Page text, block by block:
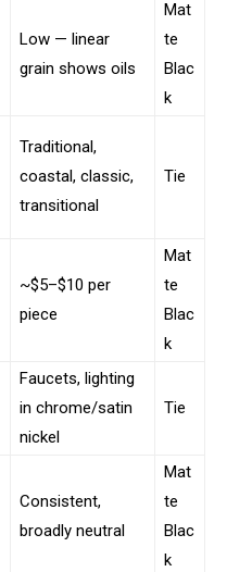
Low — linear
grain shows oils
Mat
te
Blac
k
Traditional,
coastal, classic,
transitional
Tie
~$5–$10 per
piece
Mat
te
Blac
k
Faucets, lighting
in chrome/satin
nickel
Tie
Consistent,
broadly neutral
Mat
te
Blac
k